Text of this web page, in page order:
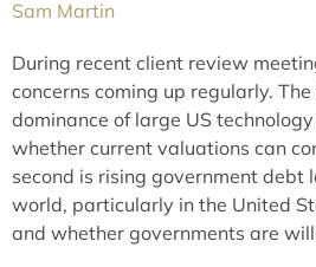
Sam Martin
During recent client review
concerns coming up regularly.
dominance of large US
whether current valuations can
second is rising government debt
world, particularly in the United
and whether governments are